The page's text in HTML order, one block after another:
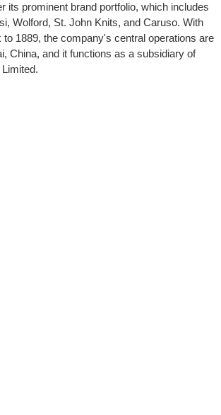
its prominent brand portfolio, which includes
Wolford, St. John Knits, and Caruso. With
1889, the company's central operations are
China, and it functions as a subsidiary of